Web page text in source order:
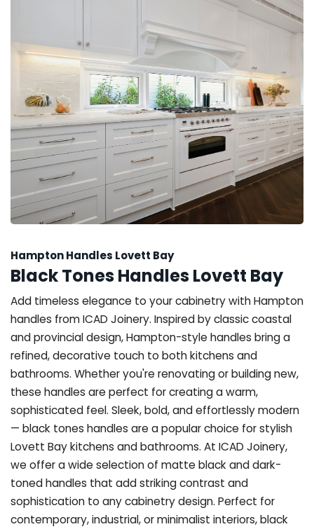
Hampton Handles Lovett Bay
Black Tones Handles Lovett Bay
Add timeless elegance to your cabinetry with Hampton
handles from ICAD Joinery. Inspired by classic coastal
and provincial design, Hampton-style handles bring a
refined, decorative touch to both kitchens and
bathrooms. Whether you're renovating or building new,
these handles are perfect for creating a warm,
sophisticated feel. Sleek, bold, and effortlessly modern
— black tones handles are a popular choice for stylish
Lovett Bay kitchens and bathrooms. At ICAD Joinery,
we offer a wide selection of matte black and dark-
toned handles that add striking contrast and
sophistication to any cabinetry design. Perfect for
contemporary, industrial, or minimalist interiors, black